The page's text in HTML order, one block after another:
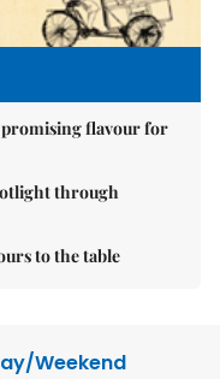
promising flavour for
through
to the table
Weekend